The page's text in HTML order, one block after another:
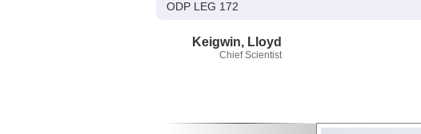
ODP LEG 172
Keigwin, Lloyd
Chief Scientist